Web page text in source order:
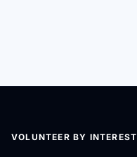
VOLUNTEER BY INTEREST